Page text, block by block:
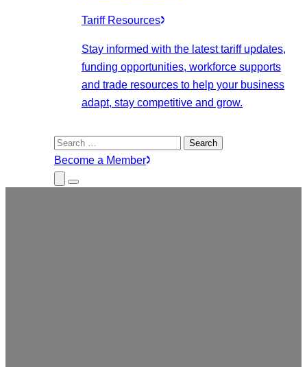
Tariff Resources
Stay informed with the latest tariff updates,
funding opportunities, workforce supports
and trade resources to help your business
adapt, stay competitive and grow.
Search
for:
Become a Member
Close
Submenu
Menu